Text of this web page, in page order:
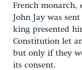
French monarch,
John Jay was
king presented
Constitution let
but only if they
its consent.